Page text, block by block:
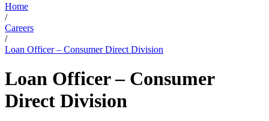
Home
/
Careers
/
Loan Officer – Consumer Direct Division
Loan Officer – Consumer
Direct Division